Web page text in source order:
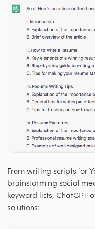
From writing scripts for
brainstorming social
keyword lists, ChatGPT
solutions: